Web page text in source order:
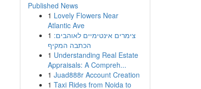
Published News
1 Lovely Flowers Near
Atlantic Ave
1 צימרים אינטימיים לאוהבים:
הכתבה המקיף
1 Understanding Real Estate
Appraisals: A Compreh...
1 Juad888r Account Creation
1 Taxi Rides from Noida to